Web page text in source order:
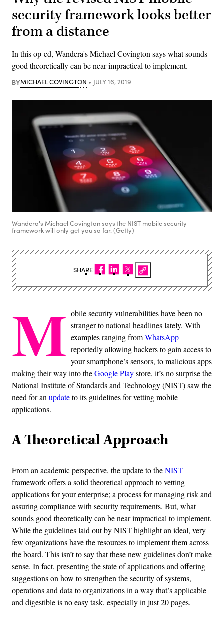
security framework looks better
from a distance
In this op-ed, Wandera's Michael Covington says what sounds
good theoretically can be near impractical to implement.
BYMICHAEL COVINGTON JULY 16, 2019
Wandera's Michael Covington says the NIST mobile security
framework will only get you so far. (Getty)
M obile security vulnerabilities have been no
stranger to national headlines lately. With
examples ranging fromWhatsApp
reportedly allowing hackers to gain access to
your smartphone’s sensors, to malicious apps
making their way into theGoogle Playstore, it’s no surprise the
National Institute of Standards and Technology (NIST) saw the
need for an updateto its guidelines for vetting mobile
applications.
A Theoretical Approach
From an academic perspective, the update to theNIST
framework offers a solid theoretical approach to vetting
applications for your enterprise; a process for managing risk and
assuring compliance with security requirements. But, what
sounds good theoretically can be near impractical to implement.
While the guidelines laid out by NIST highlight an ideal, very
few organizations have the resources to implement them across
the board. This isn’t to say that these new guidelines don’t make
sense. In fact, presenting the state of applications and offering
suggestions on how to strengthen the security of systems,
operations and data to organizations in a way that’s applicable
and digestible is no easy task, especially in just 20 pages.
SHARE